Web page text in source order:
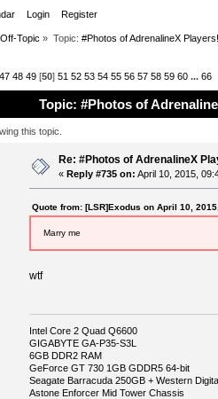
Login Register
Off-Topic » Topic: #Photos of AdrenalineX Players!
47 48 49[50] 51 52 53 54 55 56 57 58 59 60 ... 66
Topic: #Photos of
this topic.
Re: #Photos of AdrenalineX
« Reply #735 on: April 10, 2015,
Quote from: [LSR]Exodus on April 10,
Marry me
wtf
Intel Core 2 Quad Q6600
GIGABYTE GA-P35-S3L
6GB DDR2 RAM
GeForce GT 730 1GB GDDR5 64-bit
Seagate Barracuda 250GB + Western
Astone Enforcer Mid Tower Chassis